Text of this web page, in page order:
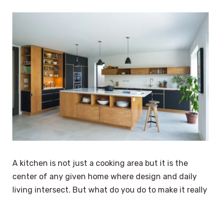
A kitchen is not just a cooking area but it is the
center of any given home where design and daily
living intersect. But what do you do to make it really